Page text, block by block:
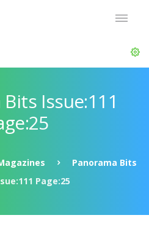
Issue:111
Panorama Bits
Page:25